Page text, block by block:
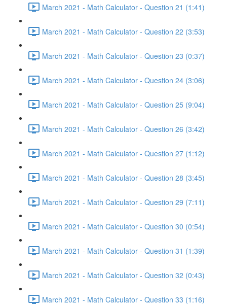
March 2021 - Math Calculator - Question 21 (1:41)
March 2021 - Math Calculator - Question 22 (3:53)
March 2021 - Math Calculator - Question 23 (0:37)
March 2021 - Math Calculator - Question 24 (3:06)
March 2021 - Math Calculator - Question 25 (9:04)
March 2021 - Math Calculator - Question 26 (3:42)
March 2021 - Math Calculator - Question 27 (1:12)
March 2021 - Math Calculator - Question 28 (3:45)
March 2021 - Math Calculator - Question 29 (7:11)
March 2021 - Math Calculator - Question 30 (0:54)
March 2021 - Math Calculator - Question 31 (1:39)
March 2021 - Math Calculator - Question 32 (0:43)
March 2021 - Math Calculator - Question 33 (1:16)